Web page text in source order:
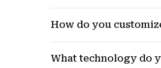
How do you
What technology do